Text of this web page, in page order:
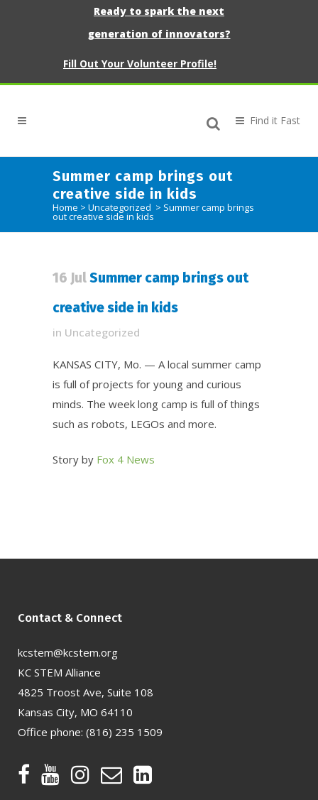
Ready to spark the next
generation of innovators?
Fill Out Your Volunteer Profile!
Summer camp brings out
creative side in kids
Home > Uncategorized > Summer camp brings
out creative side in kids
16 JulSummer camp brings out
creative side in kids
in Uncategorized
KANSAS CITY, Mo. — A local summer camp
is full of projects for young and curious
minds. The week long camp is full of things
such as robots, LEGOs and more.
Story by Fox 4 News
Contact & Connect
kcstem@kcstem.org
KC STEM Alliance
4825 Troost Ave, Suite 108
Kansas City, MO 64110
Office phone: (816) 235 1509